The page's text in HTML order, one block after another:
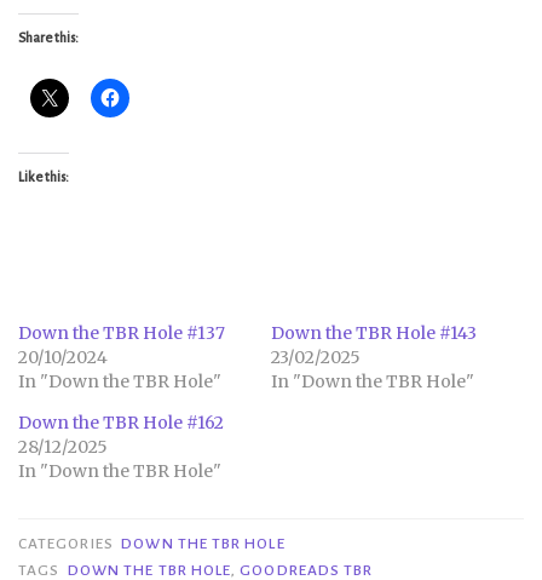
Share this:
Like this:
Down the TBR Hole #137
20/10/2024
In "Down the TBR Hole"
Down the TBR Hole #143
23/02/2025
In "Down the TBR Hole"
Down the TBR Hole #162
28/12/2025
In "Down the TBR Hole"
CATEGORIES DOWN THE TBR HOLE
TAGS
DOWN THE TBR HOLE,GOODREADS TBR